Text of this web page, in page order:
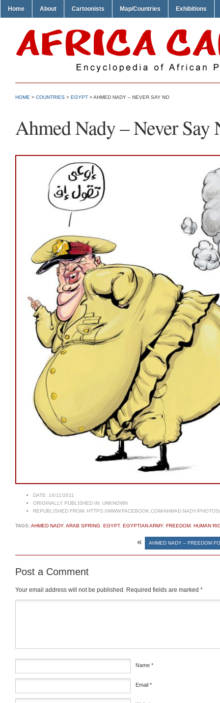
Home About Cartoonists Map/Countries Exhibitions
HOME > COUNTRIES > EGYPT > AHMED NADY – NEVER SAY NO
Ahmed Nady – Never Say
DATE: 16/11/2011
ORIGINALLY PUBLISHED IN: UNKNOWN
REPUBLISHED FROM: HTTPS://WWW.FACEBOOK.COM/AHMAD.NADY/
TAGS:AHMED NADY, ARAB SPRING EGYPT, EGYPTIAN ARMY, FREEDOM HUMAN
« AHMED NADY – FREEDOM
Post a Comment
Your email address will not be published. Required fields are marked *
Name *
Email *